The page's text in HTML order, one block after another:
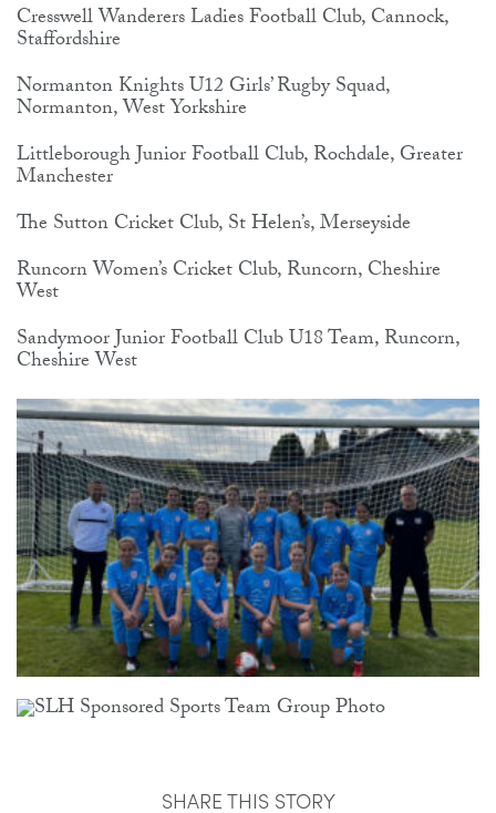
Cresswell Wanderers Ladies Football Club, Cannock,
Staffordshire
Normanton Knights U12 Girls’ Rugby Squad,
Normanton, West Yorkshire
Littleborough Junior Football Club, Rochdale, Greater
Manchester
The Sutton Cricket Club, St Helen’s, Merseyside
Runcorn Women’s Cricket Club, Runcorn, Cheshire
West
Sandymoor Junior Football Club U18 Team, Runcorn,
Cheshire West
SHARE THIS STORY